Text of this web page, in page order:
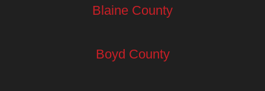
Blaine County
Boyd County